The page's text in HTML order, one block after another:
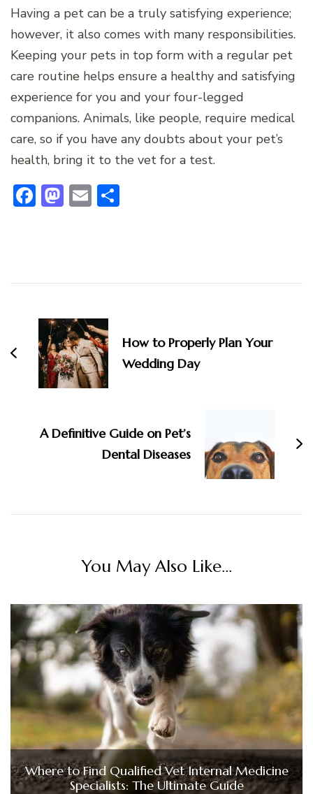
Having a pet can be a truly satisfying experience;
however, it also comes with many responsibilities.
Keeping your pets in top form with a regular pet
care routine helps ensure a healthy and satisfying
experience for you and your four-legged
companions. Animals, like people, require medical
care, so if you have any doubts about your pet’s
health, bring it to the vet for a test.
Facebook
Mastodon
Email
Navigation
How to Properly Plan Your
Wedding Day
A Definitive Guide on Pet’s
Dental Diseases
You May Also Like...
Where to Find Qualified Vet Internal Medicine
Specialists: The Ultimate Guide